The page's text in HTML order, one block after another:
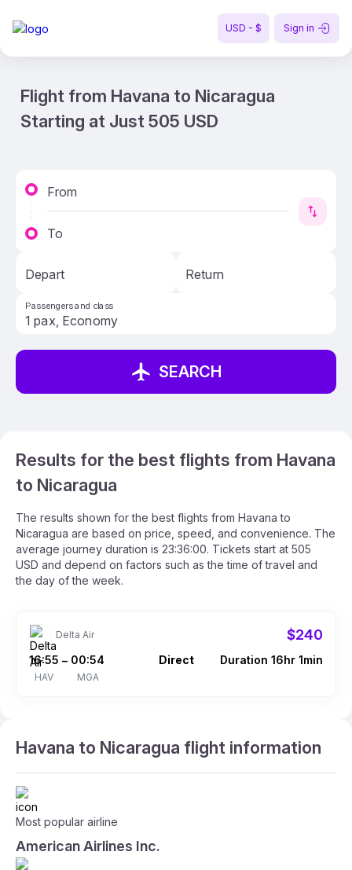
USD - $ Sign in
Flight from Havana to Nicaragua
Starting at Just 505 USD
From
To
Depart Return
Passengers and class
SEARCH
Results for the best flights from Havana
to Nicaragua
The results shown for the best flights from Havana to
Nicaragua are based on price, speed, and convenience. The
average journey duration is 23:36:00. Tickets start at 505
USD and depend on factors such as the time of travel and
the day of the week.
Delta Air $240
16:55
HAV
– 00:54
MGA
Direct Duration 16hr 1min
Havana to Nicaragua flight information
Most popular airline
American Airlines Inc.